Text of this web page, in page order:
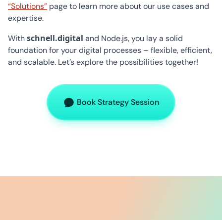
“Solutions” page to learn more about our use cases and
expertise.
Withschnell.digital and Node.js, you lay a solid
foundation for your digital processes – flexible, efficient,
and scalable. Let’s explore the possibilities together!
Book Strategy Session